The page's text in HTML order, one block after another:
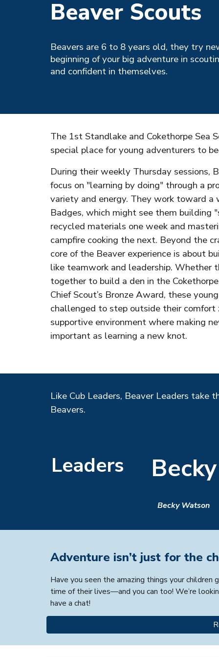
Beaver Scouts
Beavers are 6 to 8 years old, they try
beginning of your big adventure in
and confident in themselves.
The 1st Standlake and Cokethorpe Sea
special place for young adventurers to
During their weekly Thursday sessions,
focus on "learning by doing" through a
variety and energy. They work toward
Badges, which might see them building
recycled materials one week and
campfire cooking the next. Beyond the
core of the Beaver experience is about
like teamwork and leadership. Whether
together to build a den in the
Chief Scout’s Bronze Award, these
challenged to step outside their comfort
supportive environment where making
important as learning a new knot.
Like Cub Leaders, Beaver Leaders take
Beavers.
Leaders Becky
Becky Watson
Adventure isn’t just for the
Have you seen the amazing things your
time of their lives—and you can too! We’re
have a chat!